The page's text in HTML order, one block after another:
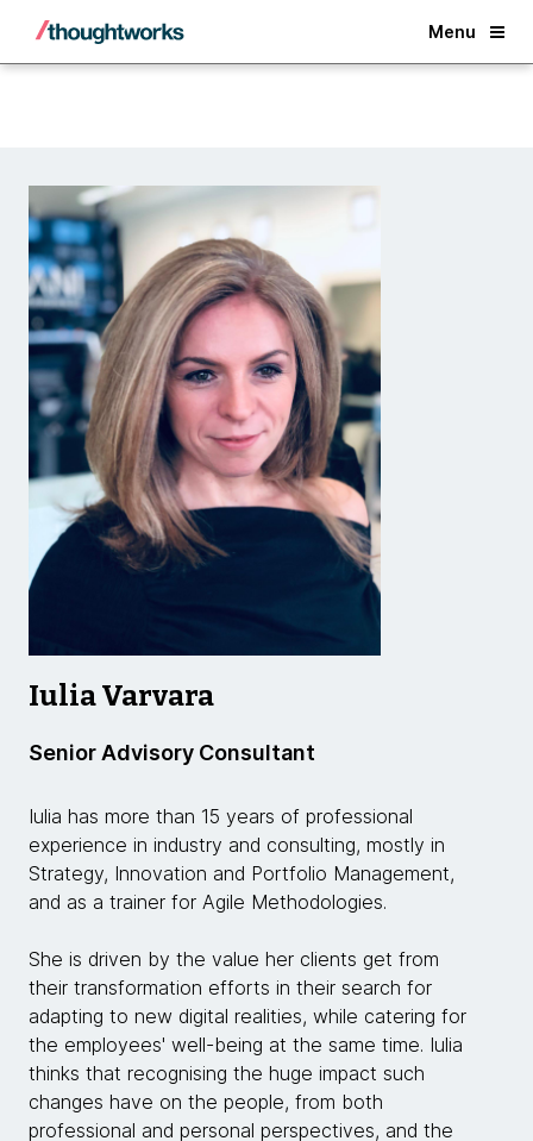
Menu
Back
Iulia Varvara
Senior Advisory Consultant
Iulia has more than 15 years of professional
experience in industry and consulting, mostly in
Strategy, Innovation and Portfolio Management,
and as a trainer for Agile Methodologies.
She is driven by the value her clients get from
their transformation efforts in their search for
adapting to new digital realities, while catering for
the employees' well-being at the same time. Iulia
thinks that recognising the huge impact such
changes have on the people, from both
professional and personal perspectives, and the